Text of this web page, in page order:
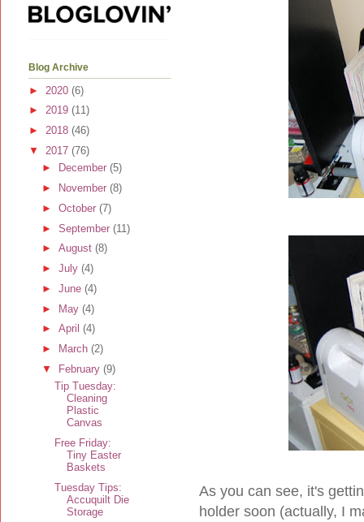
As you can see, it's
holder soon (actually, I
Blog Archive
► 2020 (6)
► 2019 (11)
► 2018 (46)
▼ 2017 (76)
►
December (5)
►
November (8)
► October (7)
► September (11)
► August (8)
► July (4)
► June (4)
► May (4)
► April (4)
►
March (2)
▼
February (9)
Tip Tuesday:
Cleaning
Plastic
Canvas
Free Friday:
Tiny Easter
Baskets
Tuesday Tips:
Accuquilt Die
Storage